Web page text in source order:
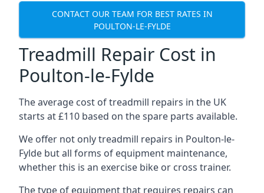
CONTACT OUR TEAM FOR BEST RATES IN
POULTON-LE-FYLDE
Treadmill Repair Cost in
Poulton-le-Fylde
The average cost of treadmill repairs in the UK
starts at £110 based on the spare parts available.
We offer not only treadmill repairs in Poulton-le-
Fylde but all forms of equipment maintenance,
whether this is an exercise bike or cross trainer.
The type of equipment that requires repairs can